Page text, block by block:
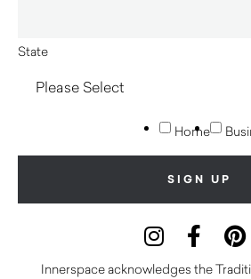
State
Home
Innerspace acknowledges the